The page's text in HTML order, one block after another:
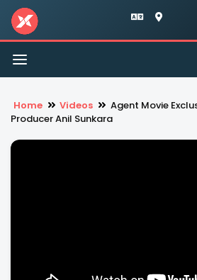
Toggle
navigation
Home Videos
Agent Movie
Producer Anil Sunkara